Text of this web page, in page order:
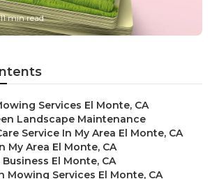
11 min read
Services El Monte, CA
Landscape Maintenance
Service In My Area El Monte, CA
My Area El Monte, CA
El Monte, CA
Mowing Services El Monte, CA